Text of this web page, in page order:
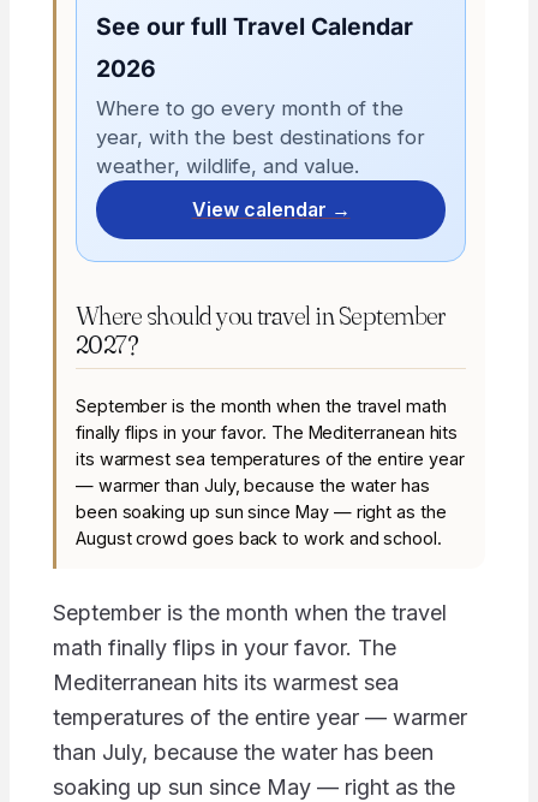
See our full Travel Calendar
2026
Where to go every month of the
year, with the best destinations for
weather, wildlife, and value.
View calendar →
Where should you travel in September
2027?
September is the month when the travel math
finally flips in your favor. The Mediterranean hits
its warmest sea temperatures of the entire year
— warmer than July, because the water has
been soaking up sun since May — right as the
August crowd goes back to work and school.
September is the month when the travel
math finally flips in your favor. The
Mediterranean hits its warmest sea
temperatures of the entire year — warmer
than July, because the water has been
soaking up sun since May — right as the